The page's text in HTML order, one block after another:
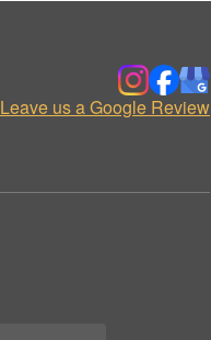
Leave us a Google Review